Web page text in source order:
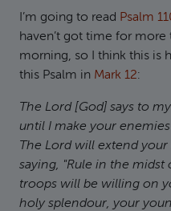
I’m going to read Psalm
haven’t got time for
morning, so I think this is
this Psalm in Mark 12:
The Lord [God] says to
until I make your
The Lord will extend
saying, "Rule in the
troops will be willing on
holy splendour, your